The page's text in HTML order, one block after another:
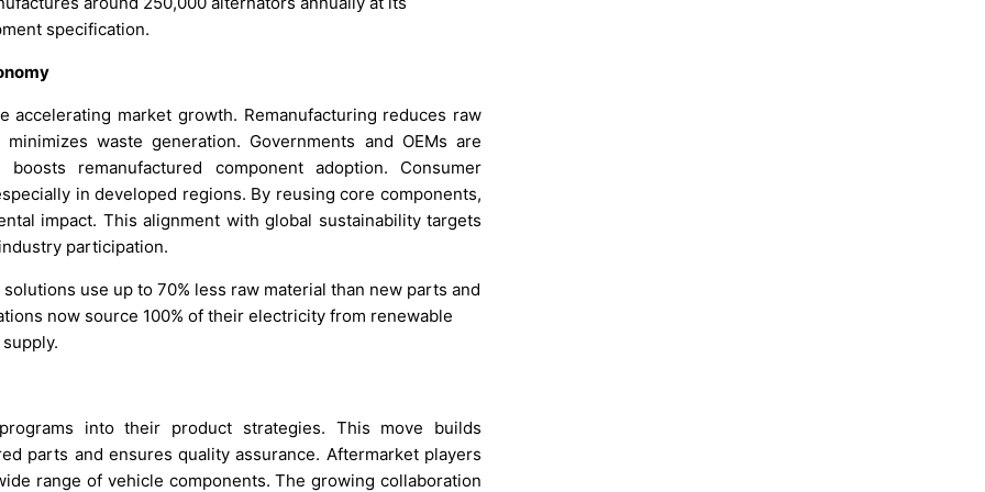
specification.
market growth. Remanufacturing reduces raw
waste generation. Governments and OEMs are
remanufactured component adoption. Consumer
in developed regions. By reusing core components,
impact. This alignment with global sustainability targets
participation.
use up to 70% less raw material than new parts and
now source 100% of their electricity from renewable
into their product strategies. This move builds
parts and ensures quality assurance. Aftermarket players
range of vehicle components. The growing collaboration